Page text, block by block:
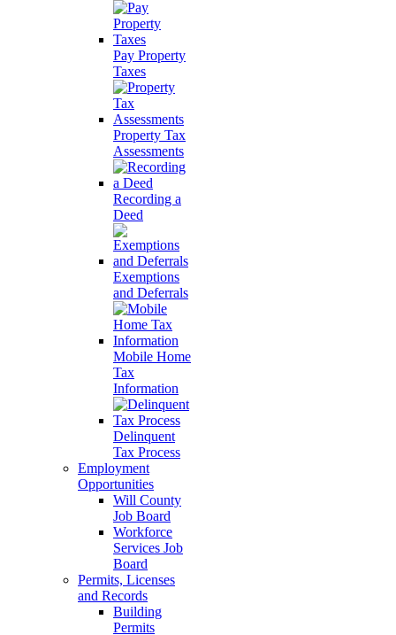
Pay Property
Taxes
Property Tax
Assessments
Recording a
Deed
Exemptions
and Deferrals
Mobile Home
Tax
Information
Delinquent
Tax Process
Employment
Opportunities
Will County
Job Board
Workforce
Services Job
Board
Permits, Licenses
and Records
Building
Permits